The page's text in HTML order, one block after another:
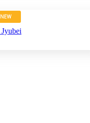
NEW